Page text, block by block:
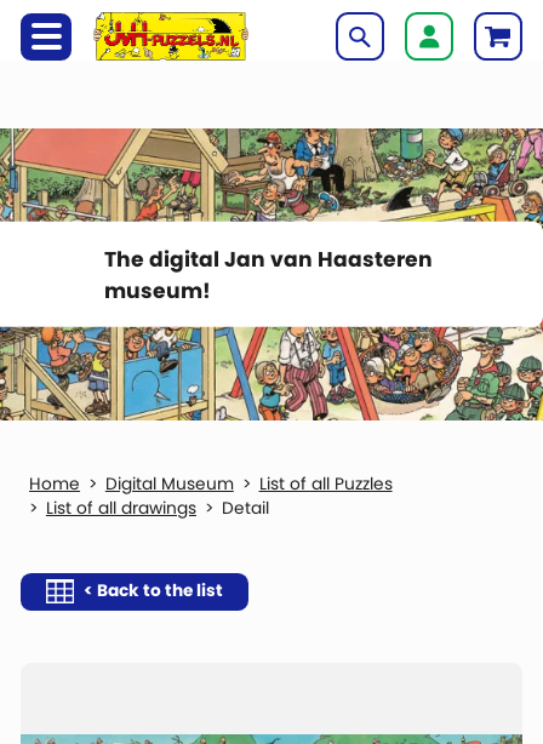
The digital Jan van Haasteren
museum!
Digital Museum
List of all Puzzles
List of all drawings
Detail
< Back to the list